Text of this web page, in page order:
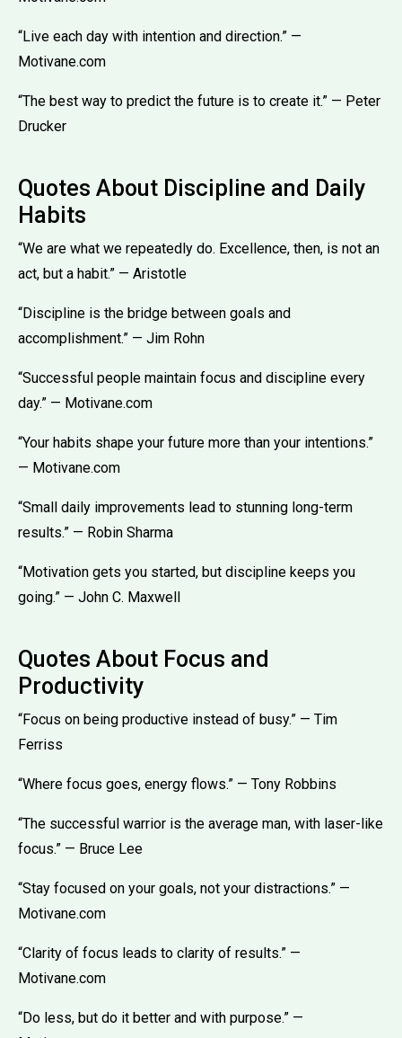
“Live each day with intention and direction.” —
Motivane.com
“The best way to predict the future is to create it.” — Peter
Drucker
Quotes About Discipline and Daily
Habits
“We are what we repeatedly do. Excellence, then, is not an
act, but a habit.” — Aristotle
“Discipline is the bridge between goals and
accomplishment.” — Jim Rohn
“Successful people maintain focus and discipline every
day.” — Motivane.com
“Your habits shape your future more than your intentions.”
— Motivane.com
“Small daily improvements lead to stunning long-term
results.” — Robin Sharma
“Motivation gets you started, but discipline keeps you
going.” — John C. Maxwell
Quotes About Focus and
Productivity
“Focus on being productive instead of busy.” — Tim
Ferriss
“Where focus goes, energy flows.” — Tony Robbins
“The successful warrior is the average man, with laser-like
focus.” — Bruce Lee
“Stay focused on your goals, not your distractions.” —
Motivane.com
“Clarity of focus leads to clarity of results.” —
Motivane.com
“Do less, but do it better and with purpose.” —